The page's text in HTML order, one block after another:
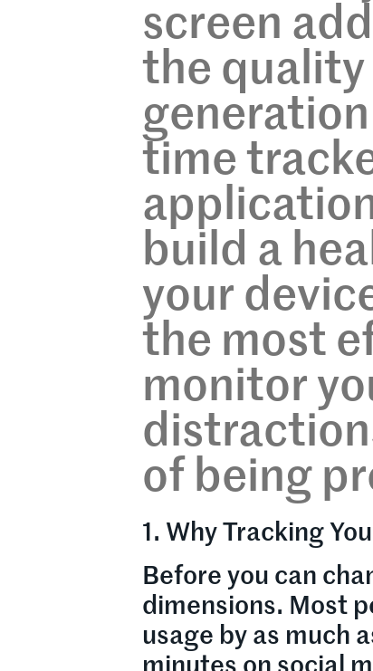
screen
the quality
time
build a
your
the most
monitor
of being
1. Why Tracking
Before you can
dimensions. Most
usage by as much